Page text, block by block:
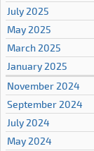
July 2025
May 2025
March 2025
January 2025
November 2024
September 2024
July 2024
May 2024